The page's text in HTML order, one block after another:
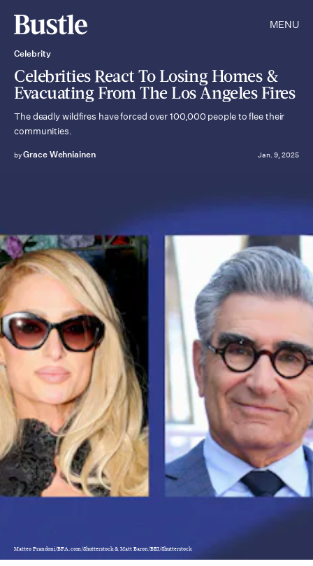
MENU
Celebrity
Celebrities React To Losing Homes &
Evacuating From The Los Angeles Fires
The deadly wildfires have forced over 100,000 people to flee their
communities.
byGrace Wehniainen Jan. 9, 2025
Matteo Prandoni/BFA.com/Shutterstock & Matt Baron/BEI/Shutterstock